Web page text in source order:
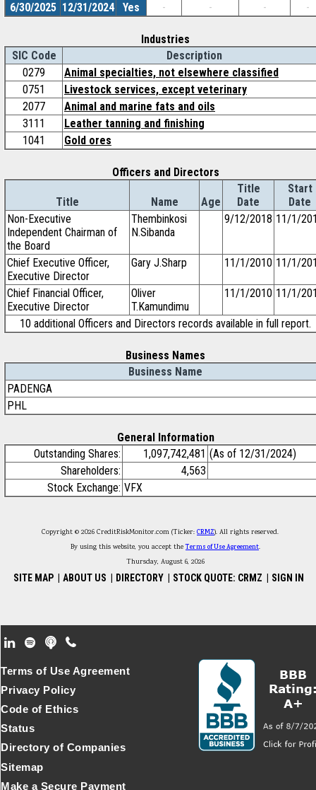
6/30/2025 12/31/2024 Yes - - - -
Industries
SIC Code
Description
0279
Animal specialties, not elsewhere classified
0751
Livestock services, except veterinary
2077
Animal and marine fats and oils
3111
Leather tanning and finishing
1041
Gold ores
Officers and Directors
Title Name Age
Title
Date
Start
Date
Non-Executive
Independent Chairman of
the Board
Thembinkosi
N.Sibanda
9/12/2018 11/1/
Chief Executive Officer,
Executive Director
Gary J.Sharp 11/1/2010 11/1/
Chief Financial Officer,
Executive Director
Oliver
T.Kamundimu
11/1/2010 11/1/
10 additional Officers and Directors records available in full report.
Business Names
Business Name
PADENGA
PHL
General Information
Outstanding Shares:
1,097,742,481 (As of 12/31/2024)
Shareholders:
4,563
Stock Exchange: VFX
Copyright © 2026 CreditRiskMonitor.com (Ticker: CRMZ). All rights reserved.
By using this website, you accept theTerms of Use Agreement.
Thursday, August 6, 2026
SITE MAP ABOUT US DIRECTORY STOCK QUOTE: CRMZ SIGN IN
Footer Secondary Menu
Terms of Use Agreement
Privacy Policy
Code of Ethics
Status
Directory of Companies
Sitemap
Make a Secure Payment